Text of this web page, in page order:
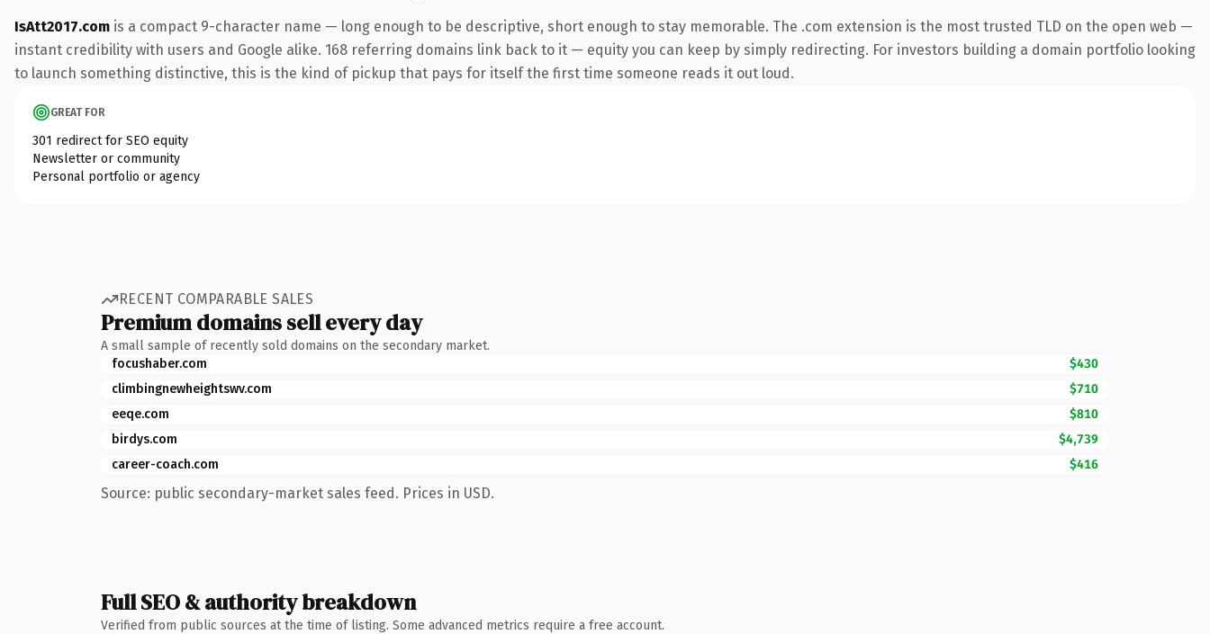
IsAtt2017.com is a compact 9-character name — long enough to be descriptive, short enough to stay memorable. The .com extension is the most trusted TLD on the open web —
instant credibility with users and Google alike. 168 referring domains link back to it — equity you can keep by simply redirecting. For investors building a domain portfolio looking
to launch something distinctive, this is the kind of pickup that pays for itself the first time someone reads it out loud.
GREAT FOR
301 redirect for SEO equity
Newsletter or community
Personal portfolio or agency
RECENT COMPARABLE SALES
Premium domains sell every day
A small sample of recently sold domains on the secondary market.
focushaber.com
$430
climbingnewheightswv.com
$710
eeqe.com
$810
birdys.com
$4,739
career-coach.com
$416
Source: public secondary-market sales feed. Prices in USD.
Full SEO & authority breakdown
Verified from public sources at the time of listing. Some advanced metrics require a free account.